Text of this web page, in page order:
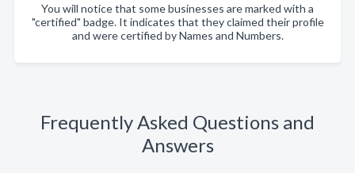
You will notice that some businesses are marked with a
"certified" badge. It indicates that they claimed their profile
and were certified by Names and Numbers.
Frequently Asked Questions and
Answers